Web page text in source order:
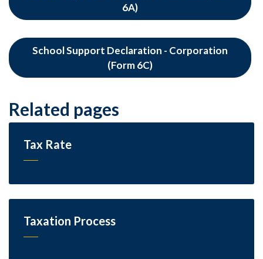
6A)
School Support Declaration - Corporation
(Form 6C)
Related pages
Tax Rate
Taxation Process